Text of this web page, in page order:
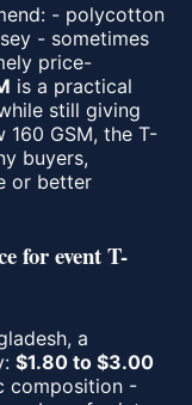
- polycotton
- sometimes
price-
is a practical
still giving
160 GSM, the T-
buyers,
or better
for event T-
a
$1.80 to $3.00
composition -